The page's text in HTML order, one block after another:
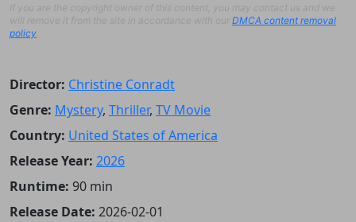
If you are the copyright owner of this content, you may contact us and we
will remove it from the site in accordance with our DMCA content removal
policy
Director: Christine Conradt
Genre: Mystery, Thriller, TV Movie
Country: United States of America
Release Year: 2026
Runtime: 90 min
Release Date: 2026-02-01